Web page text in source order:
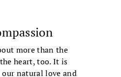
more than the
heart, too. It is
natural love and